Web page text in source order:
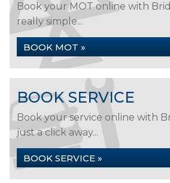
Book your MOT online with
really simple...
BOOK MOT »
BOOK SERVICE
Book your service online with
just a click away...
BOOK SERVICE »